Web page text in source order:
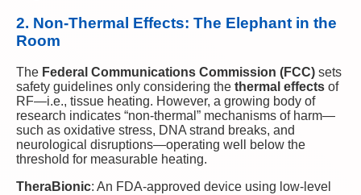
2. Non-Thermal Effects: The Elephant in the
Room
The Federal Communications Commission (FCC) sets
safety guidelines only considering the thermal effects of
RF—i.e., tissue heating. However, a growing body of
research indicates “non-thermal” mechanisms of harm—
such as oxidative stress, DNA strand breaks, and
neurological disruptions—operating well below the
threshold for measurable heating.
TheraBionic: An FDA-approved device using low-level